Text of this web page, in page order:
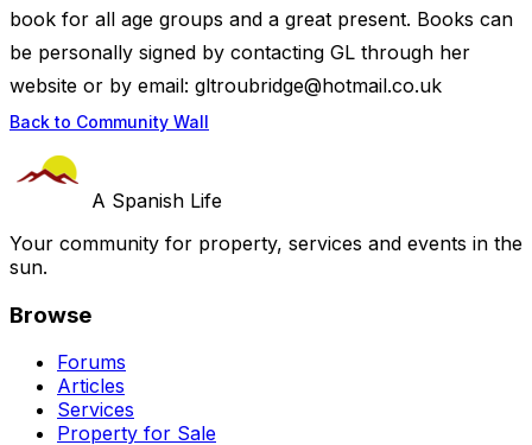
book for all age groups and a great present. Books can
be personally signed by contacting GL through her
website or by email: gltroubridge@hotmail.co.uk
Back to Community Wall
A Spanish Life
Your community for property, services and events in the
sun.
Browse
Forums
Articles
Services
Property for Sale